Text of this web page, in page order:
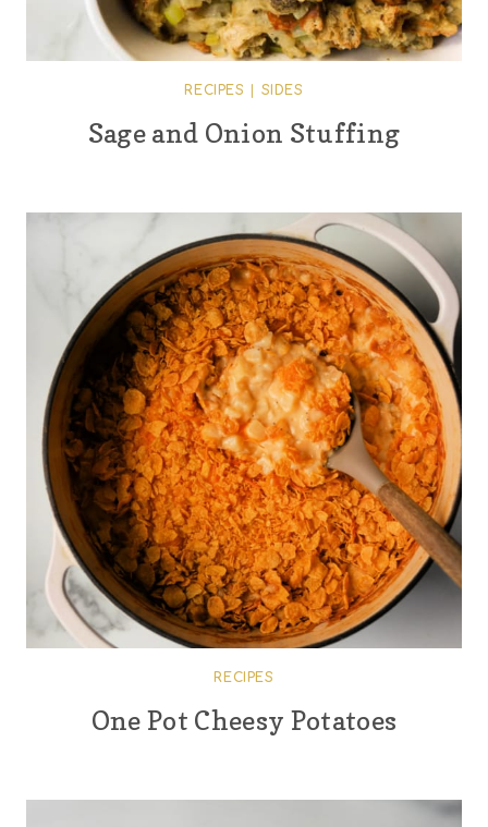
RECIPES SIDES
Sage and Onion Stuffing
RECIPES
One Pot Cheesy Potatoes